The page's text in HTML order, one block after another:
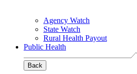
Agency Watch
State Watch
Rural Health Payout
Public Health
Back